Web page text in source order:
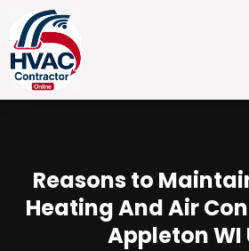
Reasons to
Heating And Air
Appleton WI